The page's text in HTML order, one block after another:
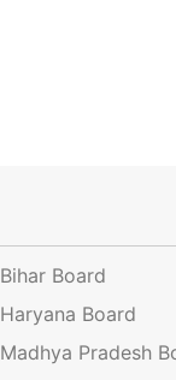
Bihar Board
Haryana Board
Madhya Pradesh